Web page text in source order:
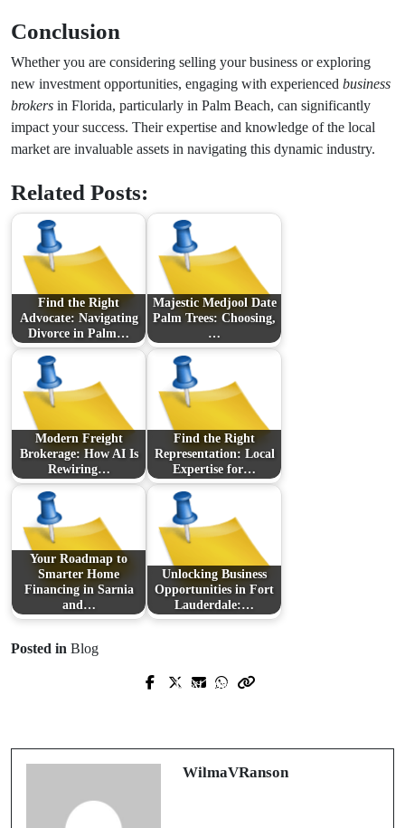
Conclusion
Whether you are considering selling your business or exploring
new investment opportunities, engaging with experienced business
brokers in Florida, particularly in Palm Beach, can significantly
impact your success. Their expertise and knowledge of the local
market are invaluable assets in navigating this dynamic industry.
Related Posts:
Find the Right
Advocate: Navigating
Divorce in Palm…
Majestic Medjool Date
Palm Trees: Choosing,
…
Modern Freight
Brokerage: How AI Is
Rewiring…
Find the Right
Representation: Local
Expertise for…
Your Roadmap to
Smarter Home
Financing in Sarnia
and…
Unlocking Business
Opportunities in Fort
Lauderdale:…
Posted in Blog
Prev Post
Next Post
Out
WilmaVRanson